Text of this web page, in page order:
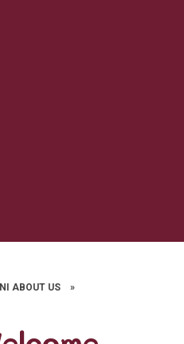
ABOUT US
»